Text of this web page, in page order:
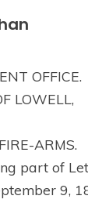
OFFICE.
LOWELL,
ARMS.
part of
9,